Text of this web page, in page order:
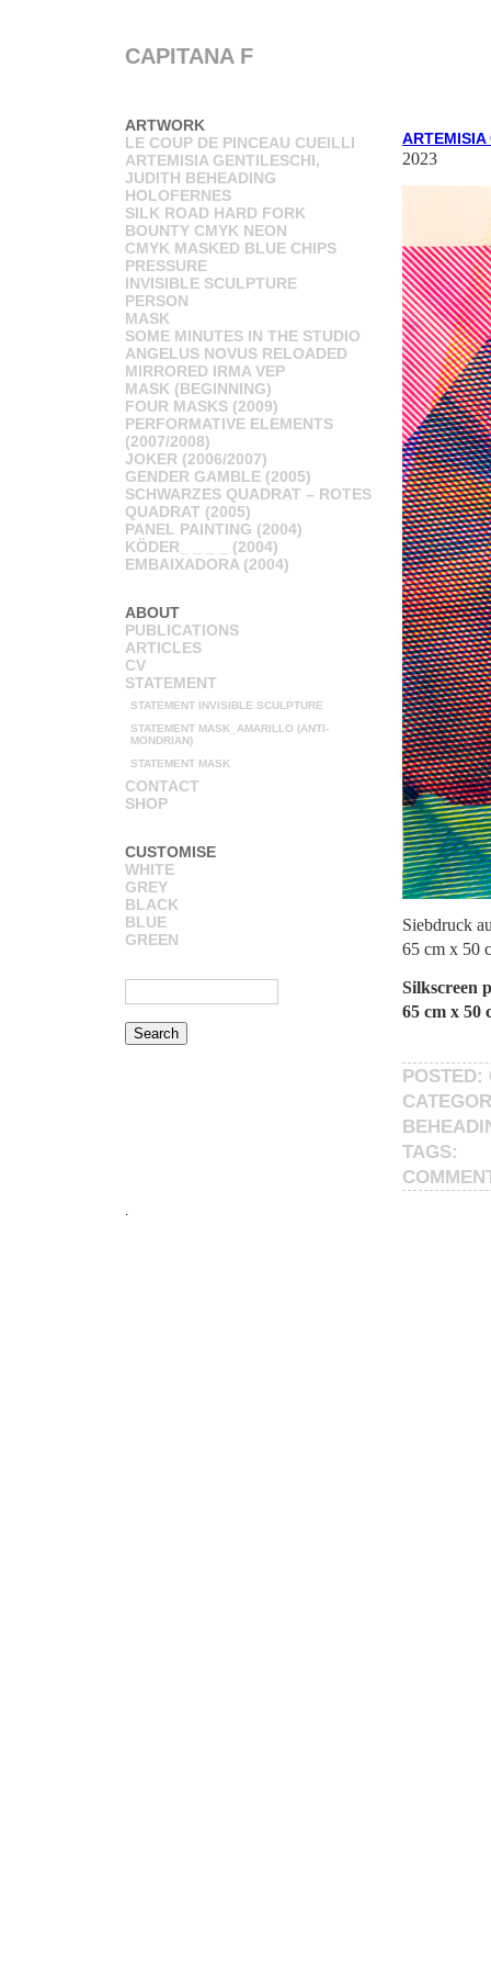
CAPITANA F
ARTWORK
LE COUP DE PINCEAU CUEILLI
ARTEMISIA GENTILESCHI,
JUDITH BEHEADING
HOLOFERNES
SILK ROAD HARD FORK
BOUNTY CMYK NEON
CMYK MASKED BLUE CHIPS
PRESSURE
INVISIBLE SCULPTURE
PERSON
MASK
SOME MINUTES IN THE STUDIO
ANGELUS NOVUS RELOADED
MIRRORED IRMA VEP
MASK (BEGINNING)
FOUR MASKS (2009)
PERFORMATIVE ELEMENTS
(2007/2008)
JOKER (2006/2007)
GENDER GAMBLE (2005)
SCHWARZES QUADRAT – ROTES
QUADRAT (2005)
PANEL PAINTING (2004)
KÖDER_ _ _ _ (2004)
EMBAIXADORA (2004)
ABOUT
PUBLICATIONS
ARTICLES
CV
STATEMENT
STATEMENT INVISIBLE SCULPTURE
STATEMENT MASK_AMARILLO (ANTI-
MONDRIAN)
STATEMENT MASK
CONTACT
SHOP
CUSTOMISE
WHITE
GREY
BLACK
BLUE
GREEN
ARTEMISIA
2023
Siebdruck
65 cm x 50
Silkscreen
65 cm x 50
POSTED:
TAGS: